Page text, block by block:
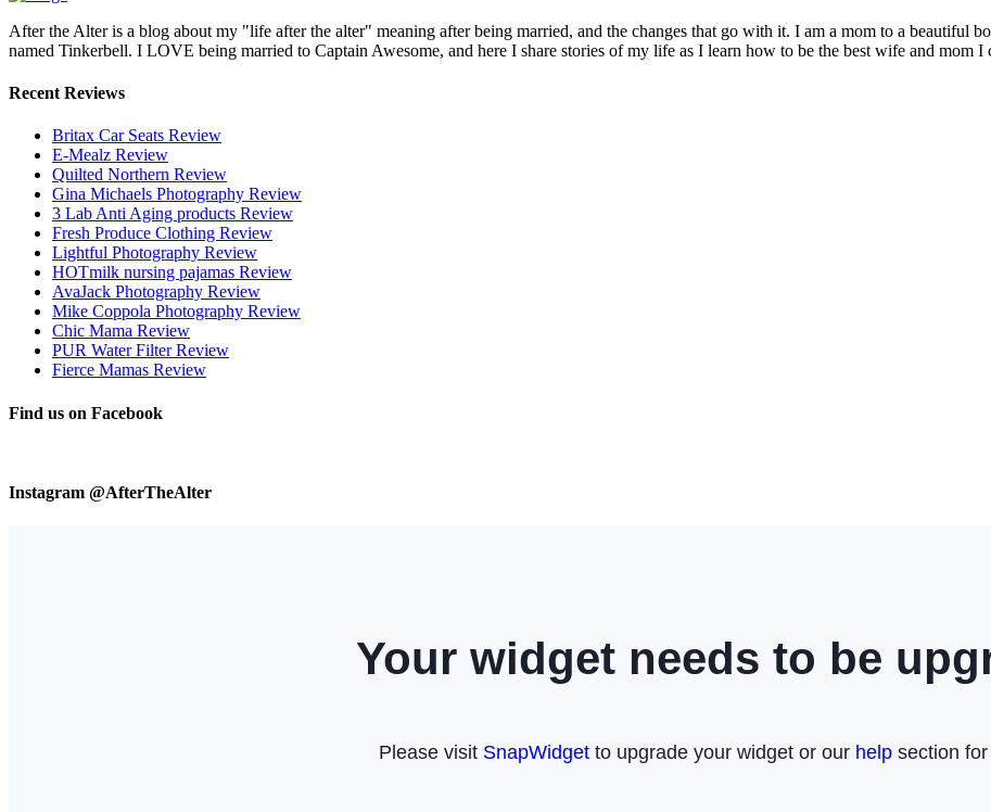
After the Alter is a blog about my "life after the alter" meaning after being married, and the changes that go with it. I am a mom to a beautiful
named Tinkerbell. I LOVE being married to Captain Awesome, and here I share stories of my life as I learn how to be the best wife and mom
Recent Reviews
Britax Car Seats Review
E-Mealz Review
Quilted Northern Review
Gina Michaels Photography Review
3 Lab Anti Aging products Review
Fresh Produce Clothing Review
Lightful Photography Review
HOTmilk nursing pajamas Review
AvaJack Photography Review
Mike Coppola Photography Review
Chic Mama Review
PUR Water Filter Review
Fierce Mamas Review
Find us on Facebook
Instagram @AfterTheAlter